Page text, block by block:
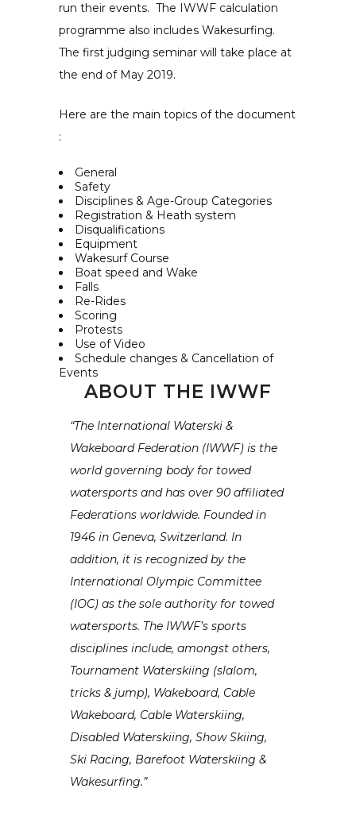
run their events. The IWWF calculation
programme also includes Wakesurfing.
The first judging seminar will take place at
the end of May 2019.
Here are the main topics of the document
:
General
Safety
Disciplines & Age-Group Categories
Registration & Heath system
Disqualifications
Equipment
Wakesurf Course
Boat speed and Wake
Falls
Re-Rides
Scoring
Protests
Use of Video
Schedule changes & Cancellation of
Events
ABOUT THE IWWF
“The International Waterski &
Wakeboard Federation (IWWF) is the
world governing body for towed
watersports and has over 90 affiliated
Federations worldwide. Founded in
1946 in Geneva, Switzerland. In
addition, it is recognized by the
International Olympic Committee
(IOC) as the sole authority for towed
watersports. The IWWF’s sports
disciplines include, amongst others,
Tournament Waterskiing (slalom,
tricks & jump), Wakeboard, Cable
Wakeboard, Cable Waterskiing,
Disabled Waterskiing, Show Skiing,
Ski Racing, Barefoot Waterskiing &
Wakesurfing.”